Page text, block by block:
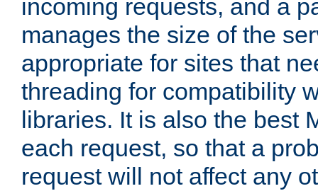
incoming requests, and a
manages the size of the
appropriate for sites that
threading for compatibility
libraries. It is also the best
each request, so that a
request will not affect any